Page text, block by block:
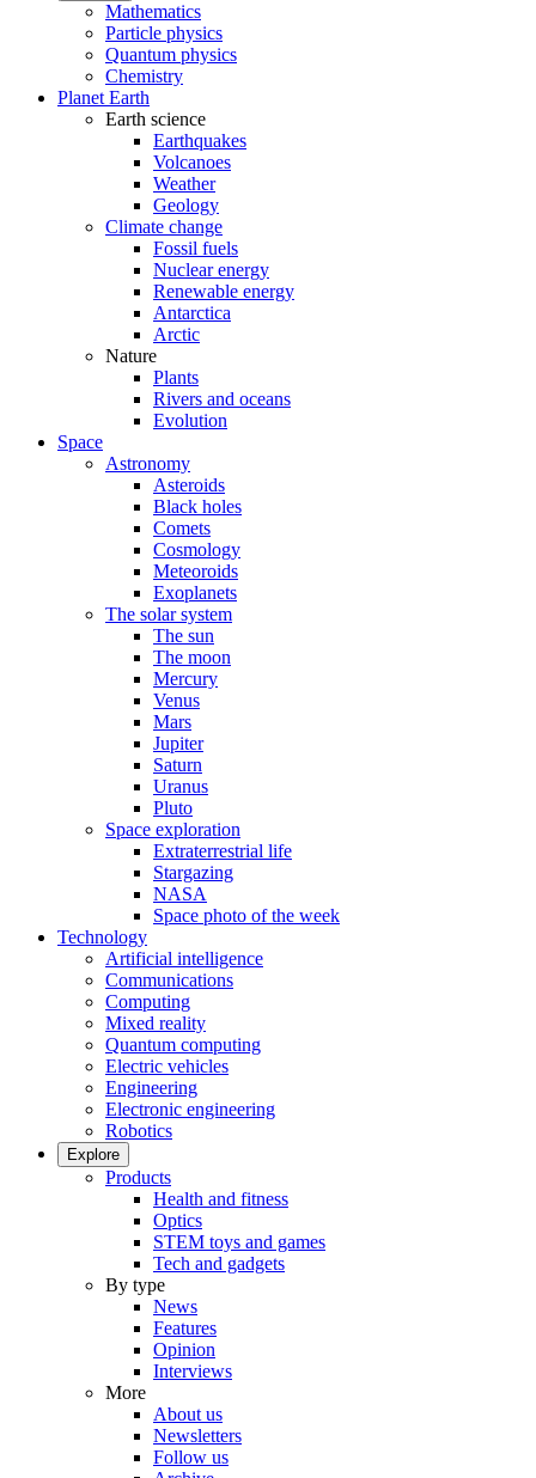
Mathematics
Particle physics
Quantum physics
Chemistry
Planet Earth
Earth science
Earthquakes
Volcanoes
Weather
Geology
Climate change
Fossil fuels
Nuclear energy
Renewable energy
Antarctica
Arctic
Nature
Plants
Rivers and oceans
Evolution
Space
Astronomy
Asteroids
Black holes
Comets
Cosmology
Meteoroids
Exoplanets
The solar system
The sun
The moon
Mercury
Venus
Mars
Jupiter
Saturn
Uranus
Pluto
Space exploration
Extraterrestrial life
Stargazing
NASA
Space photo of the week
Technology
Artificial intelligence
Communications
Computing
Mixed reality
Quantum computing
Electric vehicles
Engineering
Electronic engineering
Robotics
Explore
Products
Health and fitness
Optics
STEM toys and games
Tech and gadgets
By type
News
Features
Opinion
Interviews
More
About us
Newsletters
Follow us